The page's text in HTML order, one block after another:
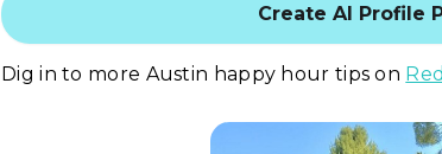
Create AI Profile
Dig in to more Austin happy hour tips on